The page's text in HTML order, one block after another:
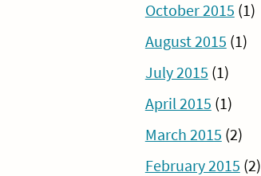
October 2015 (1)
August 2015 (1)
July 2015 (1)
April 2015 (1)
March 2015 (2)
February 2015 (2)